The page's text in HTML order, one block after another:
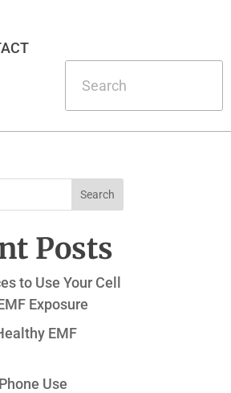
Posts
to Use Your Cell
Exposure
EMF
Use